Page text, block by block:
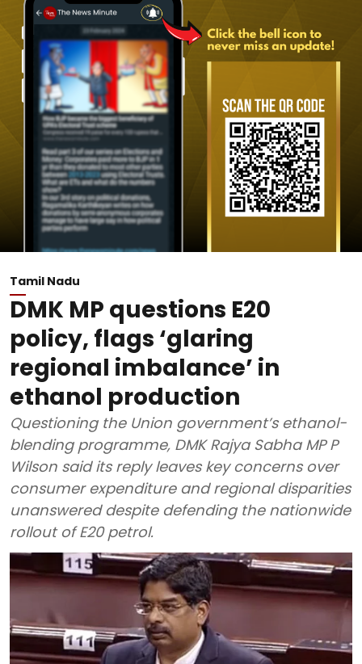
Tamil Nadu
DMK MP questions E20
policy, flags ‘glaring
regional imbalance’ in
ethanol production
Questioning the Union government’s ethanol-
blending programme, DMK Rajya Sabha MP P
Wilson said its reply leaves key concerns over
consumer expenditure and regional disparities
unanswered despite defending the nationwide
rollout of E20 petrol.